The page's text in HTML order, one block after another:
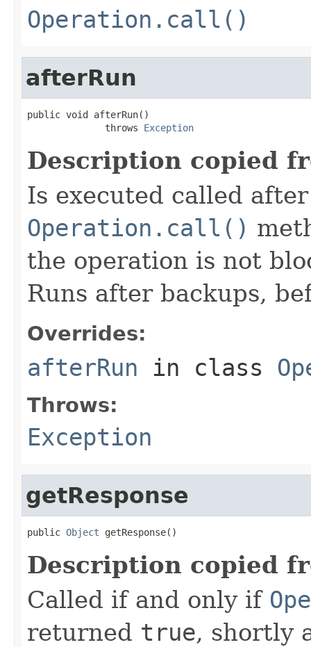
Operation.call()
afterRun
public void afterRun()
              throws
Exception
Description copied
Is executed called
Operation.call()
the operation is not
Runs after backups,
Overrides:
afterRun in class
Throws:
Exception
getResponse
public Object getResponse()
Description copied
Called if and only if
returned true, shortly